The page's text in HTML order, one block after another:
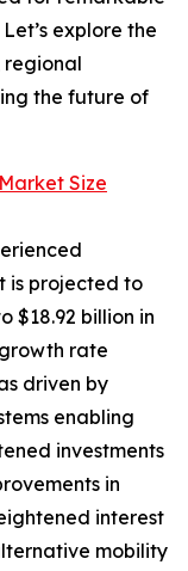
explore the
regional
the future of
Size
is projected to
$18.92 billion in
rate
driven by
enabling
investments
in
interest
mobility